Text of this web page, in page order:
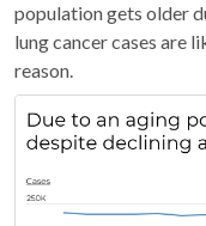
population gets older
lung cancer cases are
reason.